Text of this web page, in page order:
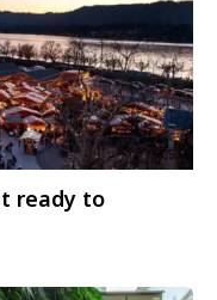
ready to